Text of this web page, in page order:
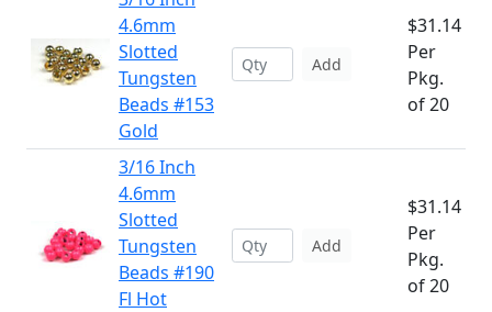
4.6mm
Slotted
Tungsten
Beads #153
Gold
Add
$31.14
Per
Pkg.
of 20
3/16 Inch
4.6mm
Slotted
Tungsten
Beads #190
Fl Hot
Add
$31.14
Per
Pkg.
of 20